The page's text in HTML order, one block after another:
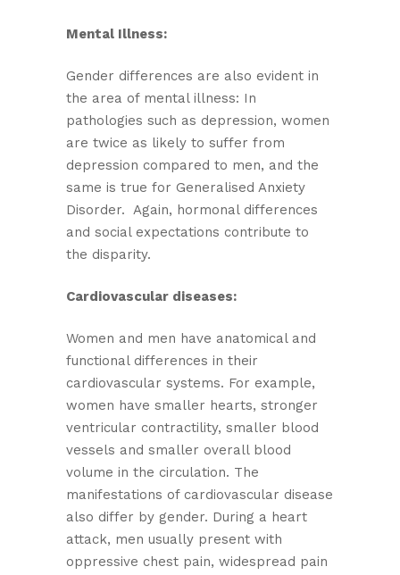
Mental Illness:
Gender differences are also evident in
the area of mental illness: In
pathologies such as depression, women
are twice as likely to suffer from
depression compared to men, and the
same is true for Generalised Anxiety
Disorder. Again, hormonal differences
and social expectations contribute to
the disparity.
Cardiovascular diseases:
Women and men have anatomical and
functional differences in their
cardiovascular systems. For example,
women have smaller hearts, stronger
ventricular contractility, smaller blood
vessels and smaller overall blood
volume in the circulation. The
manifestations of cardiovascular disease
also differ by gender. During a heart
attack, men usually present with
oppressive chest pain, widespread pain